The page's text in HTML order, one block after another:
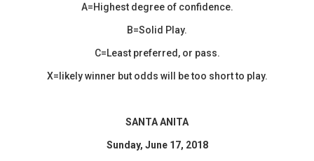
A=Highest degree of confidence.
B=Solid Play.
C=Least preferred, or pass.
X=likely winner but odds will be too short to play.
SANTA ANITA
Sunday, June 17, 2018